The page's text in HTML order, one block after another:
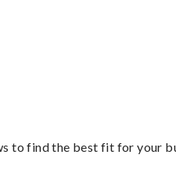
to find the best fit for your